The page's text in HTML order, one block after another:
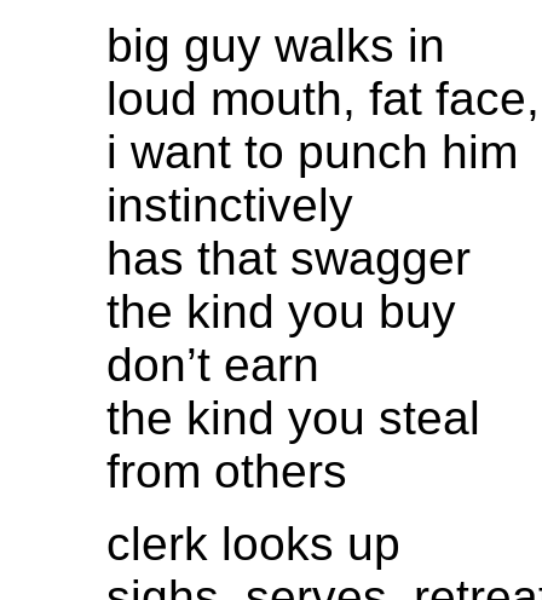
big guy walks in
loud mouth, fat
i want to punch him
instinctively
has that swagger
the kind you buy
don’t earn
the kind you steal
from others
clerk looks up